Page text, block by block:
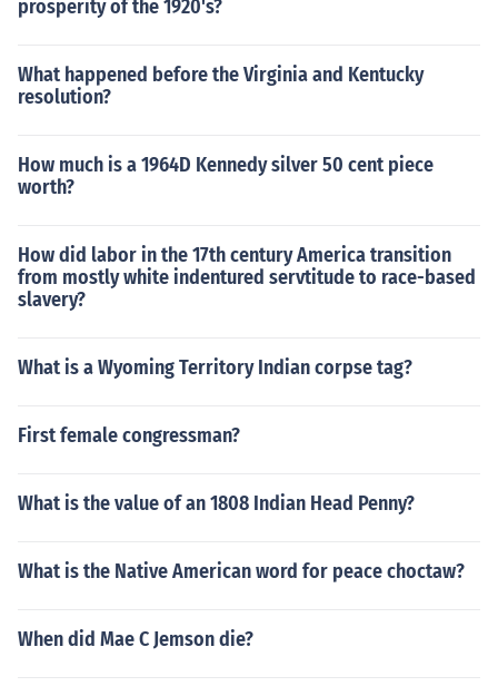
prosperity of the 1920's?
What happened before the Virginia and Kentucky
resolution?
How much is a 1964D Kennedy silver 50 cent piece
worth?
How did labor in the 17th century America transition
from mostly white indentured servtitude to race-based
slavery?
What is a Wyoming Territory Indian corpse tag?
First female congressman?
What is the value of an 1808 Indian Head Penny?
What is the Native American word for peace choctaw?
When did Mae C Jemson die?